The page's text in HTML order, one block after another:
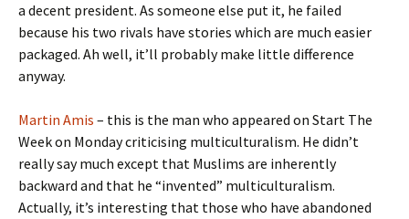
a decent president. As someone else put it, he failed
because his two rivals have stories which are much easier
packaged. Ah well, it’ll probably make little difference
anyway.
Martin Amis – this is the man who appeared on Start The
Week on Monday criticising multiculturalism. He didn’t
really say much except that Muslims are inherently
backward and that he “invented” multiculturalism.
Actually, it’s interesting that those who have abandoned